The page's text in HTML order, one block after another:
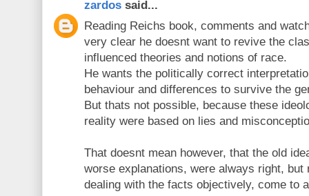
zardos said...
Reading Reichs book, comments and
very clear he doesnt want to revive the
influenced theories and notions of race.
He wants the politically correct
behaviour and differences to survive the
But thats not possible, because these
reality were based on lies and
That doesnt mean however, that the old
worse explanations, were always right, but
dealing with the facts objectively, come to